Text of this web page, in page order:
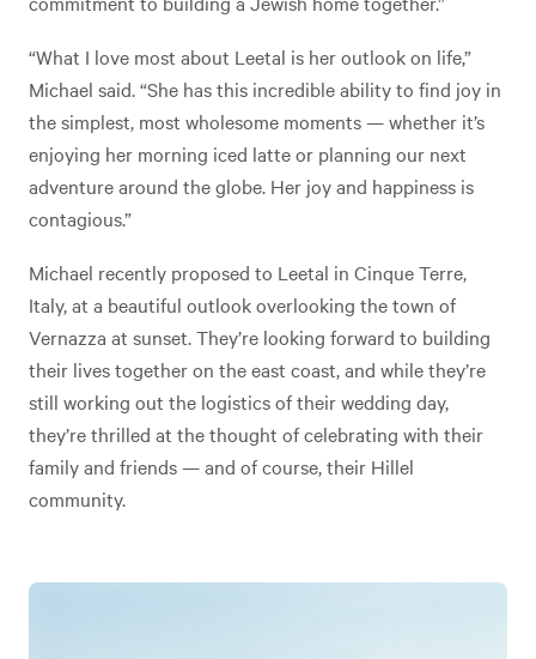
“What I love most about Leetal is her outlook on life,”
Michael said. “She has this incredible ability to find joy in
the simplest, most wholesome moments — whether it’s
enjoying her morning iced latte or planning our next
adventure around the globe. Her joy and happiness is
contagious.”
Michael recently proposed to Leetal in Cinque Terre,
Italy, at a beautiful outlook overlooking the town of
Vernazza at sunset. They’re looking forward to building
their lives together on the east coast, and while they’re
still working out the logistics of their wedding day,
they’re thrilled at the thought of celebrating with their
family and friends — and of course, their Hillel
community.